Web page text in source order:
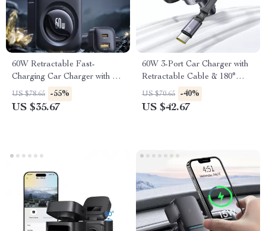
60W Retractable Fast-
Charging Car Charger with 6-
Port Rear Seat Extension
US $78.65 -55%
US $35.67
60W 3-Port Car Charger with
Retractable Cable & 180°
Rotating Head
US $70.65 -40%
US $42.67